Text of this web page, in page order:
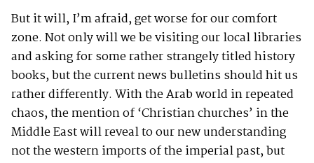
But it will, I’m afraid, get worse for our comfort
zone. Not only will we be visiting our local libraries
and asking for some rather strangely titled history
books, but the current news bulletins should hit us
rather differently. With the Arab world in repeated
chaos, the mention of ‘Christian churches’ in the
Middle East will reveal to our new understanding
not the western imports of the imperial past, but